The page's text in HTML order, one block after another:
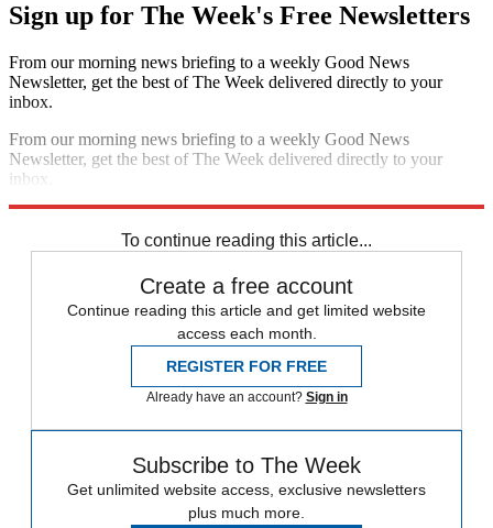
Sign up for The Week's Free Newsletters
From our morning news briefing to a weekly Good News
Newsletter, get the best of The Week delivered directly to your
inbox.
From our morning news briefing to a weekly Good News
Newsletter, get the best of The Week delivered directly to your
inbox.
To continue reading this article...
Create a free account
Continue reading this article and get limited website
access each month.
REGISTER FOR FREE
Already have an account? Sign in
Subscribe to The Week
Get unlimited website access, exclusive newsletters
plus much more.